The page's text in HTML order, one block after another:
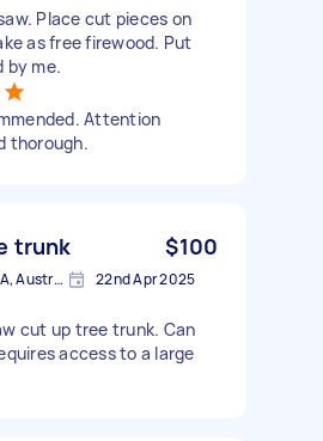
Place cut pieces on
as free firewood. Put
by me.
Attention
thorough.
trunk $100
Northern Suburbs WA, Australia 22nd Apr 2025
cut up tree trunk. Can
access to a large